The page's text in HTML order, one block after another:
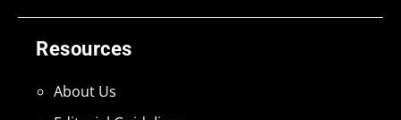
Resources
About Us